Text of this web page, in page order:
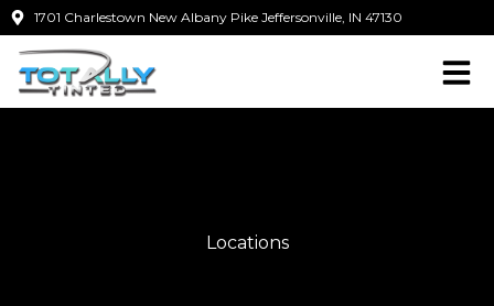
Skip
content
1701 Charlestown New Albany Pike Jeffersonville, IN 47130
Locations